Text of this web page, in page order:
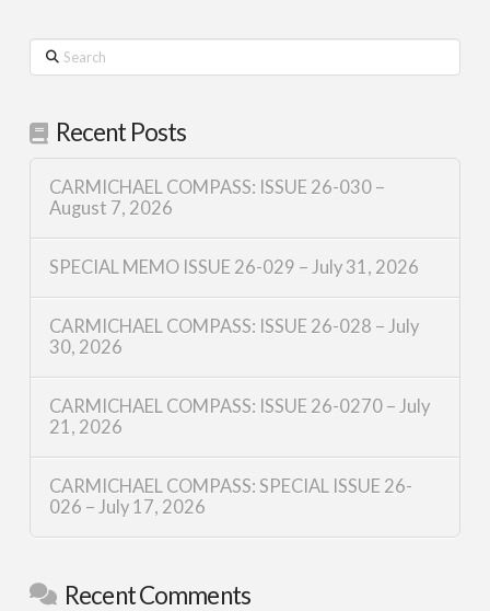
Search
Recent Posts
CARMICHAEL COMPASS: ISSUE 26-030 –
August 7, 2026
SPECIAL MEMO ISSUE 26-029 – July 31, 2026
CARMICHAEL COMPASS: ISSUE 26-028 – July
30, 2026
CARMICHAEL COMPASS: ISSUE 26-0270 – July
21, 2026
CARMICHAEL COMPASS: SPECIAL ISSUE 26-
026 – July 17, 2026
Recent Comments